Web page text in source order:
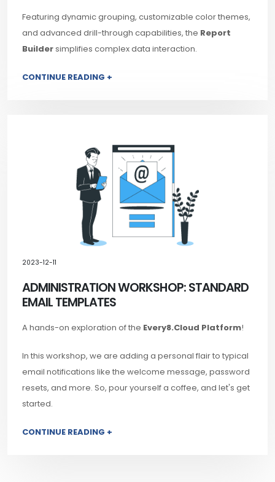
Featuring dynamic grouping, customizable color themes,
and advanced drill-through capabilities, the Report
Buildersimplifies complex data interaction.
CONTINUE READING +
2023-12-11
ADMINISTRATION WORKSHOP: STANDARD
EMAIL TEMPLATES
A hands-on exploration of the Every8.Cloud Platform!
In this workshop, we are adding a personal flair to typical
email notifications like the welcome message, password
resets, and more. So, pour yourself a coffee, and let's get
started.
CONTINUE READING +